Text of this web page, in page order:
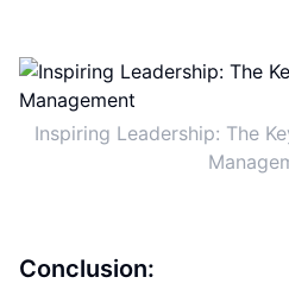
Inspiring Leadership: The
Conclusion: